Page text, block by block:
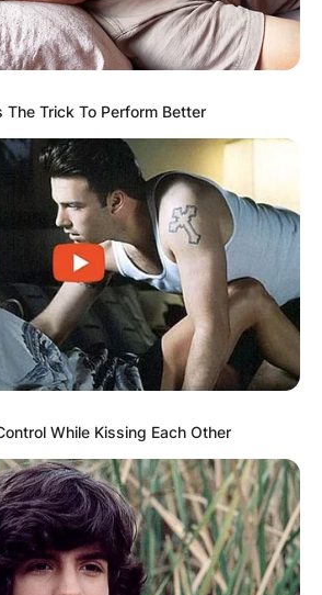
The Trick To Perform Better
While Kissing Each Other